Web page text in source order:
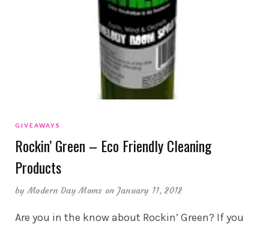
GIVEAWAYS
Rockin’ Green – Eco Friendly Cleaning
Products
byModern Day Moms on January 11, 2012
Are you in the know about Rockin’ Green? If you